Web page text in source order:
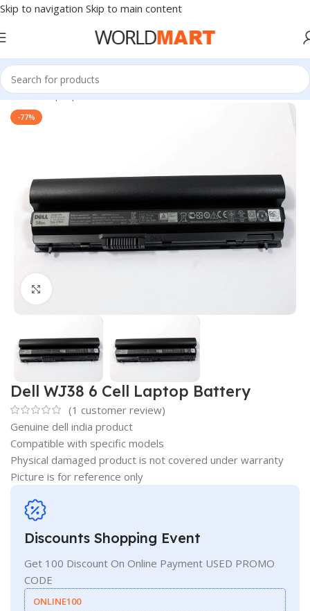
Skip to navigation Skip to main content
Home/Laptop Accessories
-77%
Dell WJ38 6 Cell Laptop Battery
(1 customer review)
Genuine dell india product
Compatible with specific models
Physical damaged product is not covered under warranty
Picture is for reference only
Discounts Shopping Event
Get 100 Discount On Online Payment USED PROMO
CODE
ONLINE100